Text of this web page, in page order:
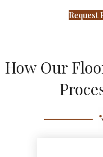
Request
How Our